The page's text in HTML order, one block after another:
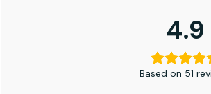
4.9
Based on 51